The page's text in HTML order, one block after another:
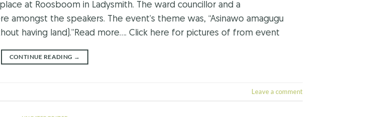
at Roosboom in Ladysmith. The ward councillor and a
the speakers. The event’s theme was, “Asinawo amagugu
having land).”Read more…. Click here for pictures of from event
CONTINUE READING →
Leave a comment